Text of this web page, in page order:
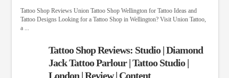
Tattoo Shop Reviews Union Tattoo Shop Wellington for Tattoo Ideas and
Tattoo Designs Looking for a Tattoo Shop in Wellington? Visit Union Tattoo,
a ...
Tattoo Shop Reviews: Studio | Diamond
Jack Tattoo Parlour | Tattoo Studio |
London | Review | Content